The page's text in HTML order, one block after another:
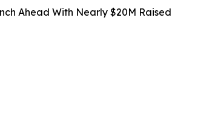
Ahead With Nearly $20M Raised